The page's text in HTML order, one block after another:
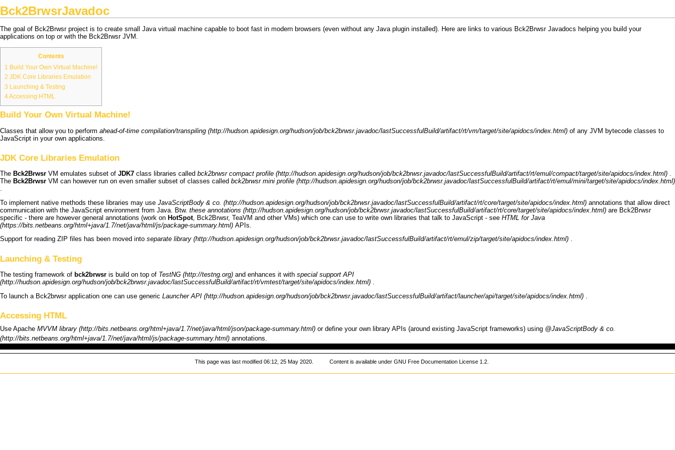
Bck2BrwsrJavadoc
The goal of Bck2Brwsrproject is to create small Java virtual machine capable to boot fast in modern browsers (even without any Java plugin installed). Here are links to various Bck2BrwsrJavadocs helping you build your
applications on top or with the Bck2Brwsr JVM .
Contents
1 Build Your Own Virtual Machine!
2 JDK Core Libraries Emulation
3 Launching & Testing
4Accessing HTML
Build Your Own Virtual Machine!
Classes that allow you to perform ahead-of-time compilation/transpiling
of any JVM bytecode classes to
JavaScript in your own applications.
JDK Core Libraries Emulation
The Bck2Brwsr VM emulates subset of JDK7 class libraries called bck2brwsr compact profile
.
The Bck2Brwsr VM can however run on even smaller subset of classes called bck2brwsr mini profile
.
To implement native methods these libraries may use JavaScriptBody & co.
annotations that allow direct
communication with the JavaScript environment from Java. Btw. these annotations are Bck2Brwsr
specific - there are however general annotations (work on HotSpot, Bck2Brwsr, TeaVM and other VMs) which one can use to write own libraries that talk to JavaScript - see HTML for Java
APIs.
Support for reading ZIP files has been moved into separate library .
Launching & Testing
The testing framework of bck2brwsr is build on top of TestNG and enhances it with special support API
.
To launch a Bck2brwsrapplication one can use generic Launcher API
Accessing HTML
Use Apache MVVM library or define your own library APIs (around existing JavaScript frameworks) using @JavaScriptBody & co.
annotations.
This page was last modified 06:12, 25 May 2020. Content is available underGNU Free Documentation License 1.2